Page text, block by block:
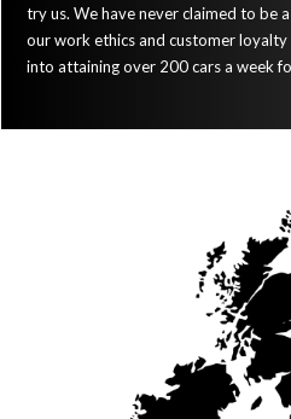
try us. We have never claimed to be
our work ethics and customer loyalty
into attaining over 200 cars a week